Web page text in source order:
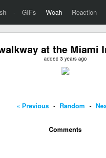
· GIFs Woah Reaction
at the Miami
added 3 years ago
« Previous - Random -
Comments